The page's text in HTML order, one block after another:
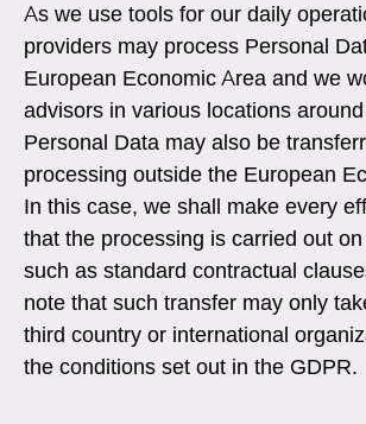
As we use tools for our daily
providers may process Personal
European Economic Area and we
advisors in various locations
Personal Data may also be
processing outside the European
In this case, we shall make every
that the processing is carried out
such as standard contractual
note that such transfer may only
third country or international
the conditions set out in the GDPR.